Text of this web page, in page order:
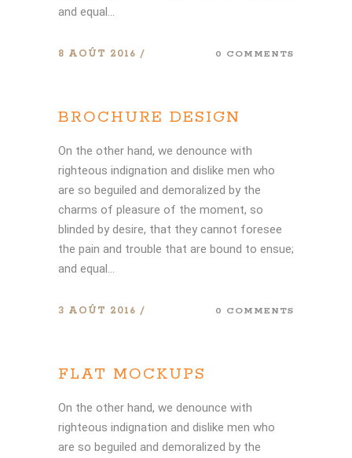
and equal...
8 AOÛT 2016 0 COMMENTS
BROCHURE DESIGN
On the other hand, we denounce with
righteous indignation and dislike men who
are so beguiled and demoralized by the
charms of pleasure of the moment, so
blinded by desire, that they cannot foresee
the pain and trouble that are bound to ensue;
and equal...
3 AOÛT 2016 0 COMMENTS
FLAT MOCKUPS
On the other hand, we denounce with
righteous indignation and dislike men who
are so beguiled and demoralized by the